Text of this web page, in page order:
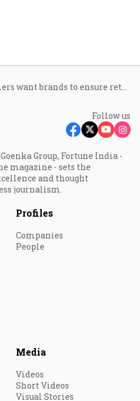
Follow us
Group, Fortune India -
magazine - sets the
and thought
journalism.
Profiles
Companies
People
Media
Videos
Short Videos
Visual Stories